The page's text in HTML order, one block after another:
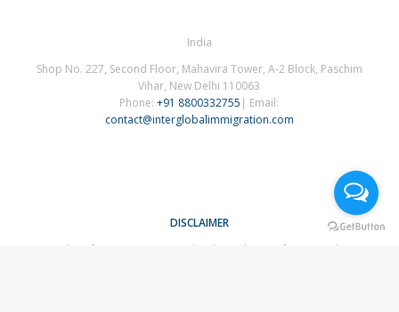
India
Shop No. 227, Second Floor, Mahavira Tower, A-2 Block, Paschim
Vihar, New Delhi 110063
Phone:+91 8800332755 | Email:
contact@interglobalimmigration.com
DISCLAIMER
The information contained in this website is for general